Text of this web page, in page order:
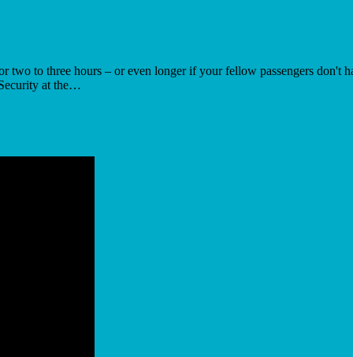
to three hours – or even longer if your fellow passengers don't
at the…